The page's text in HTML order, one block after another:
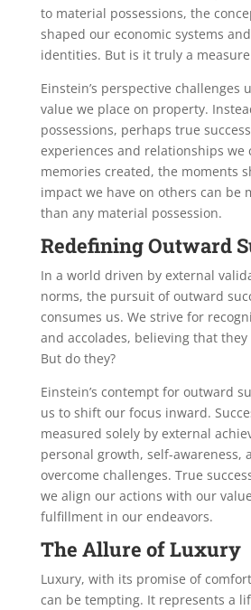
to material possessions, the
shaped our economic systems
identities. But is it truly a measure
Einstein’s perspective challenges
value we place on property.
possessions, perhaps true
experiences and relationships we
memories created, the moments
impact we have on others can be
than any material possession.
Redefining Outward
In a world driven by external
norms, the pursuit of outward
consumes us. We strive for
and accolades, believing that
But do they?
Einstein’s contempt for outward
us to shift our focus inward.
measured solely by external
personal growth, self-awareness,
overcome challenges. True
we align our actions with our
fulfillment in our endeavors.
The Allure of Luxury
Luxury, with its promise of
can be tempting. It represents a